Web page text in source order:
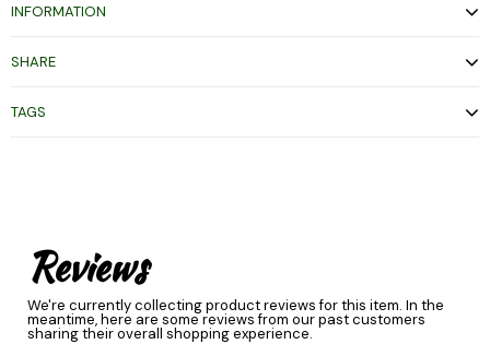
INFORMATION
SHARE
TAGS
Reviews
We're currently collecting product reviews for this item. In the
meantime, here are some reviews from our past customers
sharing their overall shopping experience.